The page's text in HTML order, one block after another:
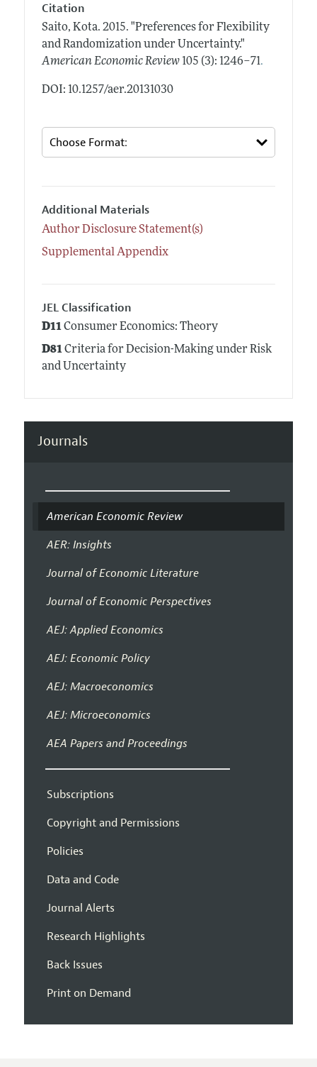
Citation
Saito, Kota. 2015. "Preferences for Flexibility
and Randomization under Uncertainty."
American Economic Review 105 (3): 1246–71.
DOI: 10.1257/aer.20131030
Additional Materials
Author Disclosure Statement(s)
Supplemental Appendix
JEL Classification
D11Consumer Economics: Theory
D81Criteria for Decision-Making under Risk
and Uncertainty
Journals
American Economic Review
AER: Insights
Journal of Economic Literature
Journal of Economic Perspectives
AEJ: Applied Economics
AEJ: Economic Policy
AEJ: Macroeconomics
AEJ: Microeconomics
AEA Papers and Proceedings
Subscriptions
Copyright and Permissions
Policies
Data and Code
Journal Alerts
Research Highlights
Back Issues
Print on Demand